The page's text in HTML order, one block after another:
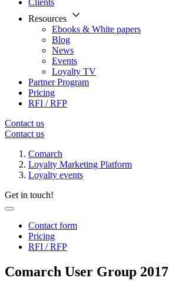
Clients
Resources
Ebooks & White papers
Blog
News
Events
Loyalty TV
Partner Program
Pricing
RFI / RFP
Contact us
Contact us
Comarch
Loyalty Marketing Platform
Loyalty events
Get in touch!
Contact form
Pricing
RFI / RFP
Comarch User Group 2017